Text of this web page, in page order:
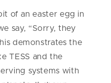
of an easter egg in
say, “Sorry, they
demonstrates the
TESS and the
systems with